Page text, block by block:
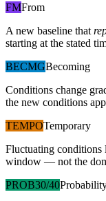
FMFrom
A new baseline that
starting at the stated
BECMGBecoming
Conditions change
the new conditions
TEMPOTemporary
Fluctuating conditions
window — not the
PROB30/40